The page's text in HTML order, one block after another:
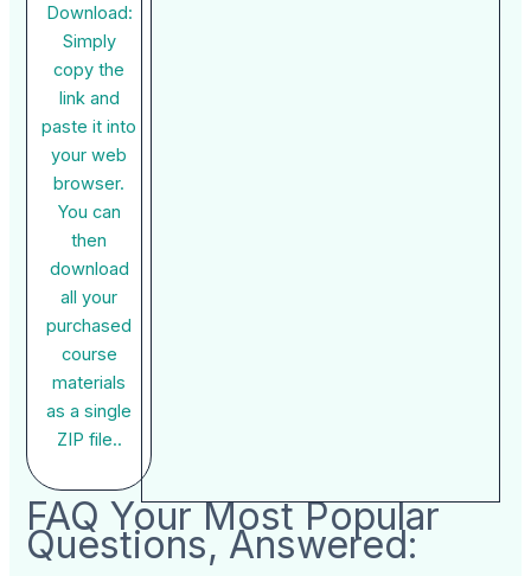
Download:
Simply
copy the
link and
paste it into
your web
browser.
You can
then
download
all your
purchased
course
materials
as a single
ZIP file..
FAQ Your Most Popular
Questions, Answered: